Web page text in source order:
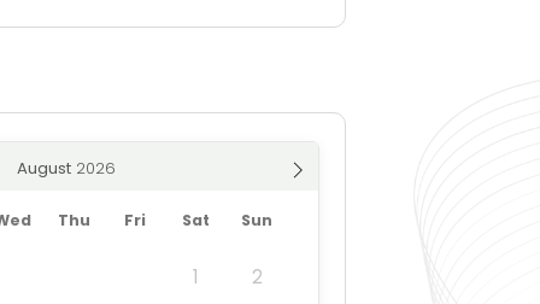
August
Thu Fri Sat Sun
1
2